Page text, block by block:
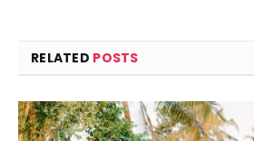
RELATED POSTS